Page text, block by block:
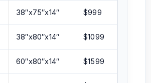
38″x75″x14″ $999
38″x80″x14″ $1099
60″x80″x14″ $1599